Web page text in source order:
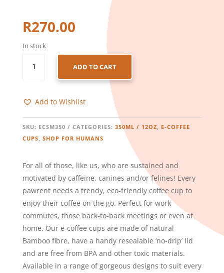
R270.00
In stock
COFFEE
SEAWEED
350ML
/
QUANTITY
ADD TO CART
Add to Wishlist
SKU: ECSM350 CATEGORIES: 350ML / 12OZ, E-COFFEE
CUPS, SHOP FOR HUMANS
For all of those, like us, who are sustained and
motivated by caffeine, canines and/or felines! Every
pawrent needs a trendy, eco-friendly coffee cup to
enjoy their coffee on the go. Perfect for work
commutes, those back-to-back meetings or even at
home. Our e-coffee cups are made of natural
Bamboo fibre, have a handy resealable ‘no-drip’ lid
and are free from BPA and other toxic materials.
Available in a range of gorgeous designs to suit every